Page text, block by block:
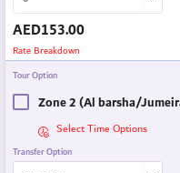
AED153.00
Rate Breakdown
Tour Option
Zone 2 (Al barsha/
Select Time Options
Transfer Option